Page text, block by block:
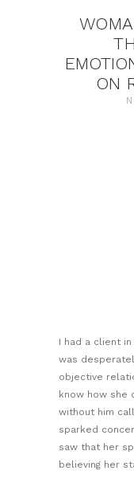
ON
I had a client
was
objective
know how she
without him
sparked
saw that her
believing her